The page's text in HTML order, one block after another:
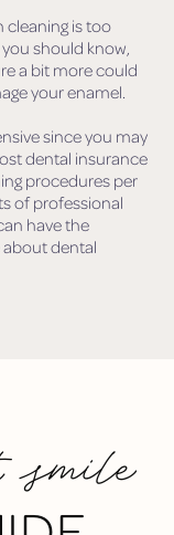
cleaning is too
should know,
a bit more could
your enamel.
since you may
dental insurance
procedures per
of professional
have the
about dental
smile